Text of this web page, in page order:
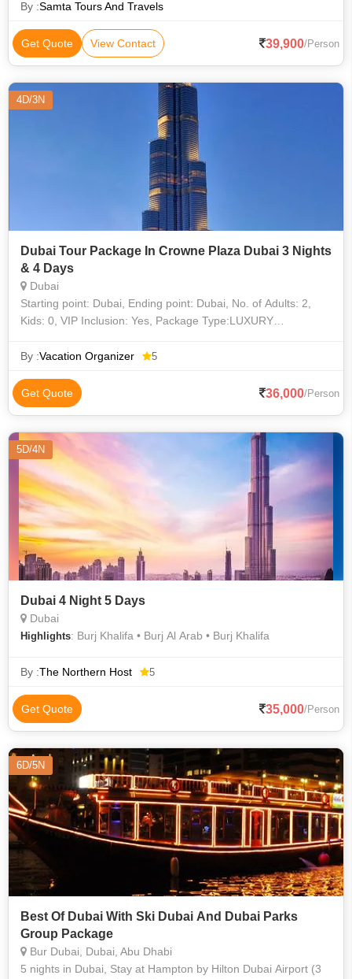
Dance & BBQ Dinner ,Exc
By :Samta Tours And Travels
Get Quote View Contact 39,900/Person
4D/3N
Dubai Tour Package In Crowne Plaza Dubai 3 Nights
& 4 Days
Dubai
Starting point: Dubai, Ending point: Dubai, No. of Adults: 2,
Kids: 0, VIP Inclusion: Yes, Package Type:LUXURY
Transfer, Daily
By :Vacation Organizer 5
Get Quote 36,000/Person
5D/4N
Dubai 4 Night 5 Days
Dubai
Highlights: Burj Khalifa • Burj Al Arab • Burj Khalifa
By :The Northern Host 5
Get Quote 35,000/Person
6D/5N
Best Of Dubai With Ski Dubai And Dubai Parks
Group Package
Bur Dubai, Dubai, Abu Dhabi
5 nights in Dubai, Stay at Hampton by Hilton Dubai Airport (3